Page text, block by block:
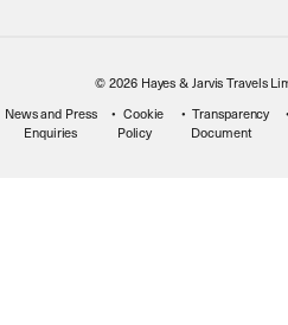
© 2026 Hayes & Jarvis Travels
News and Press
Enquiries
Cookie
Policy
Transparency
Document